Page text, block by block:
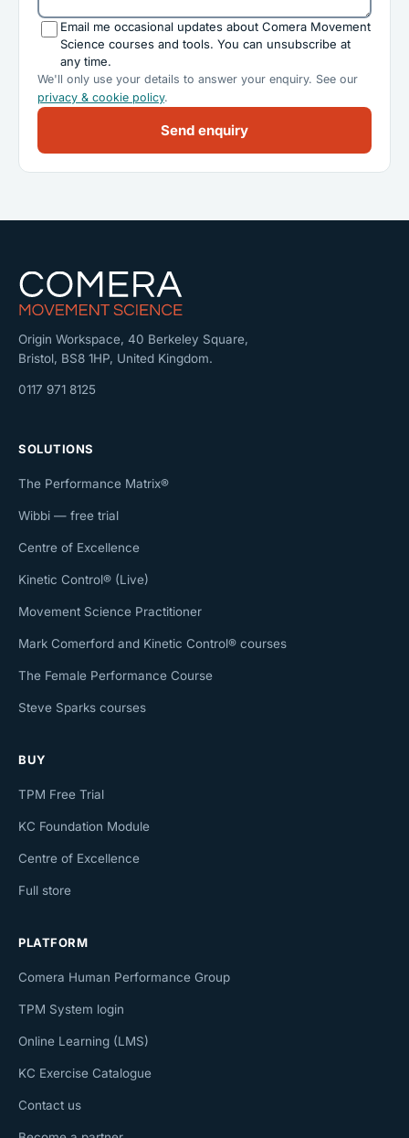
Email me occasional updates about Comera Movement
Science courses and tools. You can unsubscribe at
any time.
We'll only use your details to answer your enquiry. See our
privacy & cookie policy.
Send enquiry
Comera Movement Science
Origin Workspace, 40 Berkeley Square,
Bristol, BS8 1HP, United Kingdom.
0117 971 8125
SOLUTIONS
The Performance Matrix®
Wibbi — free trial
Centre of Excellence
Kinetic Control® (Live)
Movement Science Practitioner
Mark Comerford and Kinetic Control® courses
The Female Performance Course
Steve Sparks courses
BUY
TPM Free Trial
KC Foundation Module
Centre of Excellence
Full store
PLATFORM
Comera Human Performance Group
TPM System login
Online Learning (LMS)
KC Exercise Catalogue
Contact us